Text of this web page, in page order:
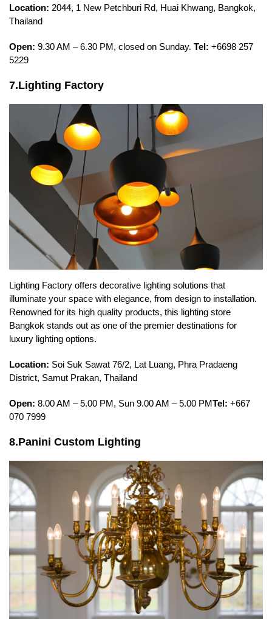
Location: 2044, 1 New Petchburi Rd, Huai Khwang, Bangkok,
Thailand
Open: 9.30 AM – 6.30 PM, closed on Sunday. Tel: +6698 257
5229
7.Lighting Factory
Lighting Factory offers decorative lighting solutions that
illuminate your space with elegance, from design to installation.
Renowned for its high quality products, this lighting store
Bangkok stands out as one of the premier destinations for
luxury lighting options.
Location: Soi Suk Sawat 76/2, Lat Luang, Phra Pradaeng
District, Samut Prakan, Thailand
Open: 8.00 AM – 5.00 PM, Sun 9.00 AM – 5.00 PMTel: +667
070 7999
8.Panini Custom Lighting